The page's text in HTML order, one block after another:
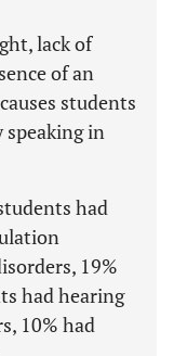
lack of
of an
students
speaking in
had
19%
had hearing
10% had